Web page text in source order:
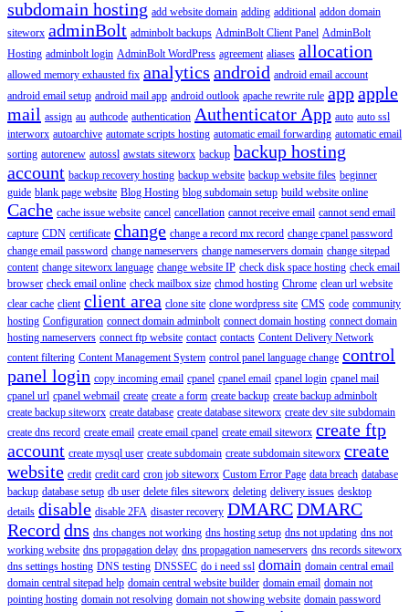
subdomain hosting add website domain adding additional addon domain
siteworx adminBolt adminbolt backups AdminBolt Client Panel AdminBolt
Hosting adminbolt login AdminBolt WordPress agreement aliases allocation
allowed memory exhausted fix analytics android android email account
android email setup android mail app android outlook apache rewrite rule appapple
mail assign au authcode authentication Authenticator App auto auto ssl
interworx autoarchive automate scripts hosting automatic email forwarding automatic email
sorting autorenew autossl awstats siteworx backup backup hosting
account backup recovery hosting backup website backup website files beginner
guide blank page website Blog Hosting blog subdomain setup build website online
Cache cache issue website cancel cancellation cannot receive email cannot send email
capture CDN certificate change change a record mx record change cpanel password
change email password change nameservers change nameservers domain change sitepad
content change siteworx language change website IP check disk space hosting check email
browser check email online check mailbox size chmod hosting Chrome clean url website
clear cache client client area clone site clone wordpress site CMS code community
hosting Configuration connect domain adminbolt connect domain hosting connect domain
hosting nameservers connect ftp website contact contacts Content Delivery Network
content filtering Content Management System control panel language change control
panel login copy incoming email cpanel cpanel email cpanel login cpanel mail
cpanel url cpanel webmail create create a form create backup create backup adminbolt
create backup siteworx create database create database siteworx create dev site subdomain
create dns record create email create email cpanel create email siteworx create ftp
account create mysql user create subdomain create subdomain siteworx create
website credit credit card cron job siteworx Custom Error Page data breach database
backup database setup db user delete files siteworx deleting delivery issues desktop
details disable disable 2FA disaster recovery DMARCDMARC
Record dns dns changes not working dns hosting setup dns not updating dns not
working website dns propagation delay dns propagation nameservers dns records siteworx
dns settings hosting DNS testing DNSSEC do i need ssl domain domain central email
domain central sitepad help domain central website builder domain email domain not
pointing hosting domain not resolving domain not showing website domain password